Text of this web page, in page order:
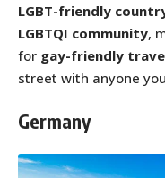
LGBT-friendly
LGBTQI community,
for gay-friendly
street with anyone
Germany